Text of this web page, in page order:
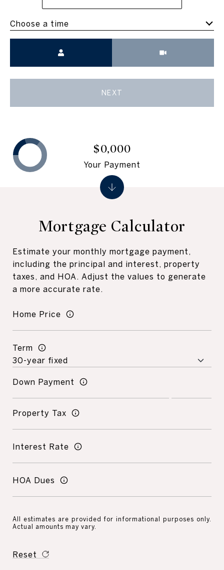
Choose a time
NEXT
Mortgage Calculator
Estimate your monthly mortgage payment,
including the principal and interest, property
taxes, and HOA. Adjust the values to generate
a more accurate rate.
Home Price
Term
Down Payment
Property Tax
Interest Rate
HOA Dues
All estimates are provided for informational purposes only.
Actual amounts may vary.
Reset
$0,000
Your Payment